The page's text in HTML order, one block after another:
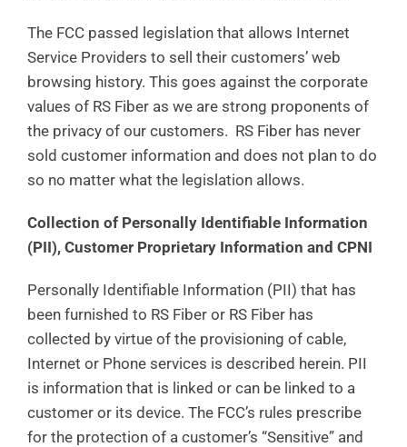
The FCC passed legislation that allows Internet
Service Providers to sell their customers’ web
browsing history. This goes against the corporate
values of RS Fiber as we are strong proponents of
the privacy of our customers. RS Fiber has never
sold customer information and does not plan to do
so no matter what the legislation allows.
Collection of Personally Identifiable Information
(PII), Customer Proprietary Information and CPNI
Personally Identifiable Information (PII) that has
been furnished to RS Fiber or RS Fiber has
collected by virtue of the provisioning of cable,
Internet or Phone services is described herein. PII
is information that is linked or can be linked to a
customer or its device. The FCC’s rules prescribe
for the protection of a customer’s “Sensitive” and